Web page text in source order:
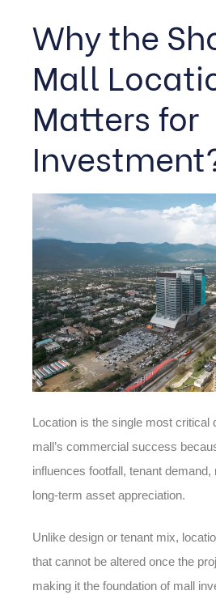
Why the
Mall
Matters for
Location is the single most critical
mall’s commercial success
influences footfall, tenant demand,
long-term asset appreciation.
Unlike design or tenant mix,
that cannot be altered once the
making it the foundation of mall